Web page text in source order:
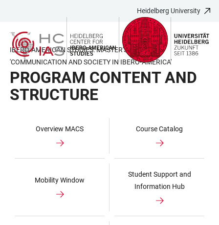
LINKS
MAIN
CONTENT
NAVIGATION
FORM
Heidelberg University
IBERO-AMERICAN STUDIES: MASTER'S PROGRAM
'COMMUNICATION AND SOCIETY IN IBERO-AMERICA'
PROGRAM CONTENT AND
STRUCTURE
Overview MACS Course Catalog
Mobility Window
Student Support and
Information Hub